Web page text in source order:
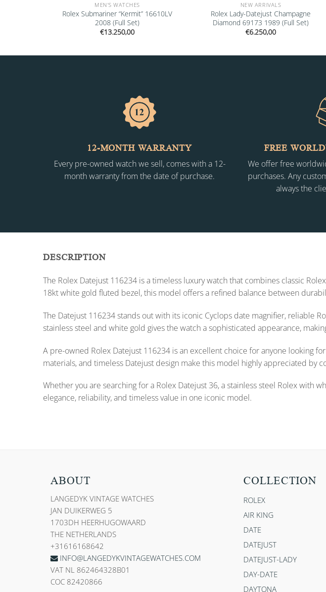
MEN'S WATCHES
Rolex Submariner “Kermit” 16610LV
2008 (Full Set)
€13.250,00
NEW ARRIVALS
Rolex Lady-Datejust Champagne
Diamond 69173 1989 (Full Set)
€6.250,00
12-MONTH WARRANTY
Every pre-owned watch we sell, comes with a 12-
month warranty from the date of purchase.
FREE
We offer free
purchases. Any
always the
DESCRIPTION
The Rolex Datejust 116234 is a timeless luxury watch that combines classic
18kt white gold fluted bezel, this model offers a refined balance between
The Datejust 116234 stands out with its iconic Cyclops date magnifier, reliable
stainless steel and white gold gives the watch a sophisticated appearance,
A pre-owned Rolex Datejust 116234 is an excellent choice for anyone looking
materials, and timeless Datejust design make this model highly appreciated by
Whether you are searching for a Rolex Datejust 36, a stainless steel Rolex with
elegance, reliability, and timeless value in one iconic model.
ABOUT
LANGEDYK VINTAGE WATCHES
JAN DUIKERWEG 5
1703DH HEERHUGOWAARD
THE NETHERLANDS
+31616168642
INFO@LANGEDYKVINTAGEWATCHES.COM
VAT NL 862464328B01
COC 82420866
COLLECTION
ROLEX
AIR KING
DATE
DATEJUST
DATEJUST-LADY
DAY-DATE
DAYTONA